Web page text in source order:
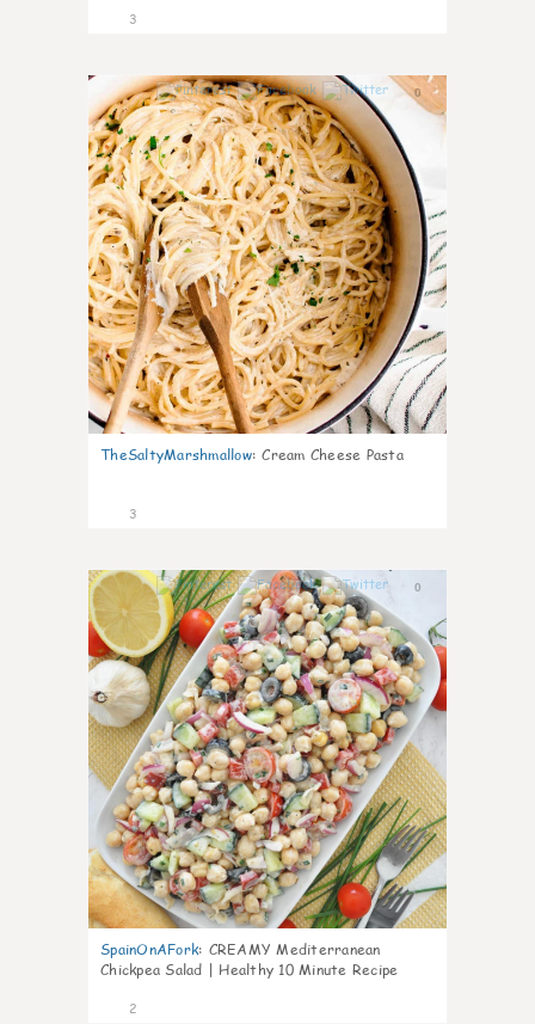
3
0
TheSaltyMarshmallow: Cream Cheese Pasta
3
0
SpainOnAFork: CREAMY Mediterranean
Chickpea Salad | Healthy 10 Minute Recipe
2